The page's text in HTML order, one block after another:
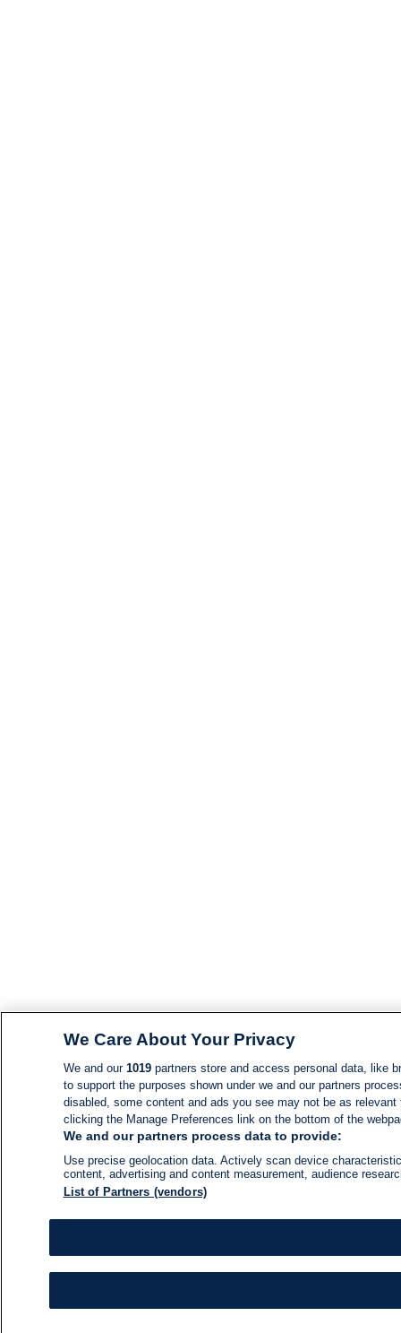
We Care About Your Privacy
We and our 1019partners store and access personal data, like
to support the purposes shown under we and our partners
disabled, some content and ads you see may not be as
clicking the Manage Preferences link on the bottom of the
We and our partners process data to provide:
Use precise geolocation data. Actively scan device
content, advertising and content measurement, audience
List of Partners (vendors)